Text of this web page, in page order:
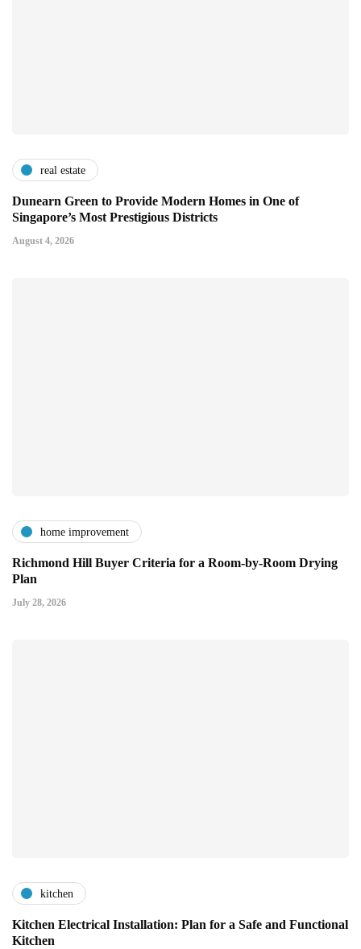
real estate
Dunearn Green to Provide Modern Homes in One of
Singapore’s Most Prestigious Districts
August 4, 2026
home improvement
Richmond Hill Buyer Criteria for a Room-by-Room Drying
Plan
July 28, 2026
kitchen
Kitchen Electrical Installation: Plan for a Safe and Functional
Kitchen